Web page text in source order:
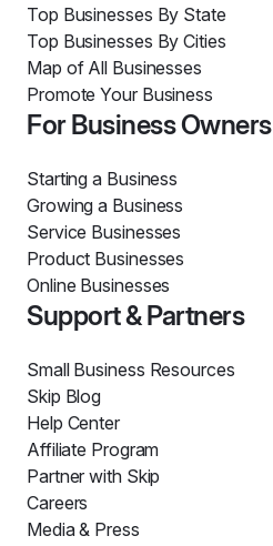
Top Businesses By State
Top Businesses By Cities
Map of All Businesses
Promote Your Business
For Business Owners
Starting a Business
Growing a Business
Service Businesses
Product Businesses
Online Businesses
Support & Partners
Small Business Resources
Skip Blog
Help Center
Affiliate Program
Partner with Skip
Careers
Media & Press